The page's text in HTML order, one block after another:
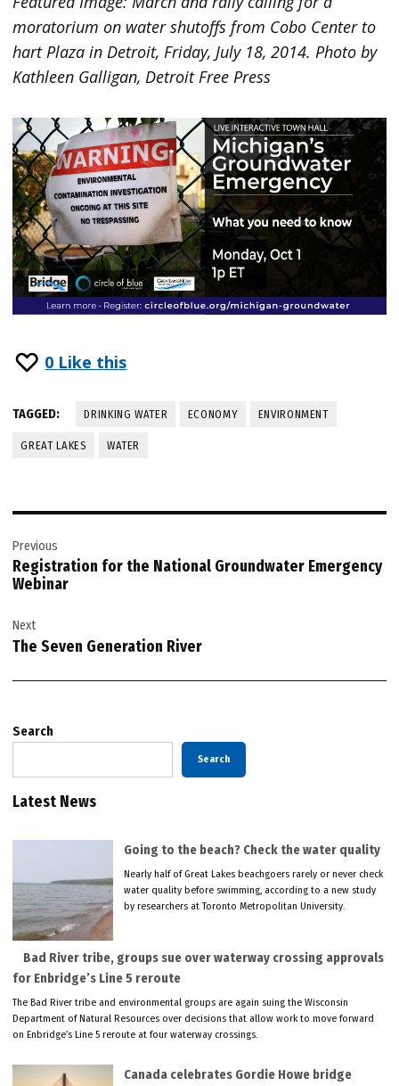
moratorium on water shutoffs from Cobo Center to
hart Plaza in Detroit, Friday, July 18, 2014. Photo by
Kathleen Galligan, Detroit Free Press
0 Like this
TAGGED: DRINKING WATER ECONOMY ENVIRONMENT
GREAT LAKES WATER
navigation
Previous
Registration for the National Groundwater Emergency
Webinar
Next
The Seven Generation River
Search
Search
Latest News
Going to the beach? Check the water quality
Nearly half of Great Lakes beachgoers rarely or never check
water quality before swimming, according to a new study
by researchers at Toronto Metropolitan University.
Bad River tribe, groups sue over waterway crossing approvals
for Enbridge’s Line 5 reroute
The Bad River tribe and environmental groups are again suing the Wisconsin
Department of Natural Resources over decisions that allow work to move forward
on Enbridge’s Line 5 reroute at four waterway crossings.
Canada celebrates Gordie Howe bridge